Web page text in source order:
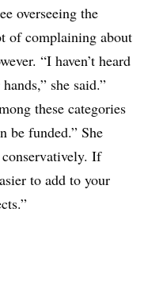
overseeing the
of complaining about
“I haven’t heard
she said.”
these categories
be funded.” She
conservatively. If
to add to your